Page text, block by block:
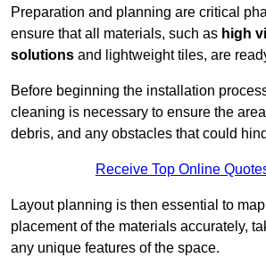
Preparation and planning are critical
ensure that all materials, such as high
solutions and lightweight tiles, are
Before beginning the installation
cleaning is necessary to ensure the
debris, and any obstacles that could
Receive Top Online
Layout planning is then essential to
placement of the materials accurately,
any unique features of the space.